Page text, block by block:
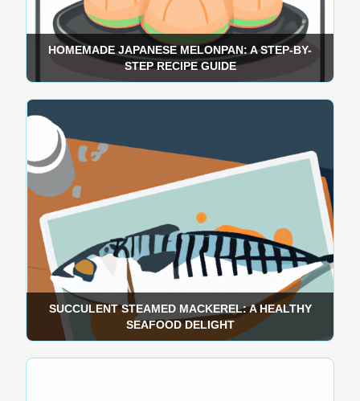
HOMEMADE JAPANESE MELONPAN: A STEP-BY-
STEP RECIPE GUIDE
SUCCULENT STEAMED MACKEREL: A HEALTHY
SEAFOOD DELIGHT